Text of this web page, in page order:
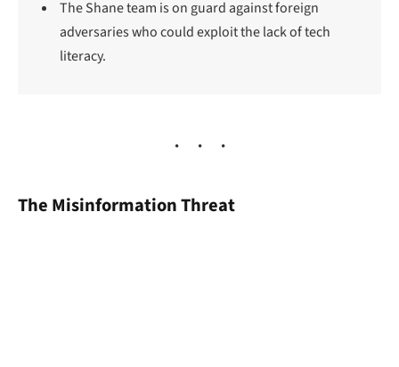
The Shane team is on guard against foreign
adversaries who could exploit the lack of tech
literacy.
The Misinformation Threat